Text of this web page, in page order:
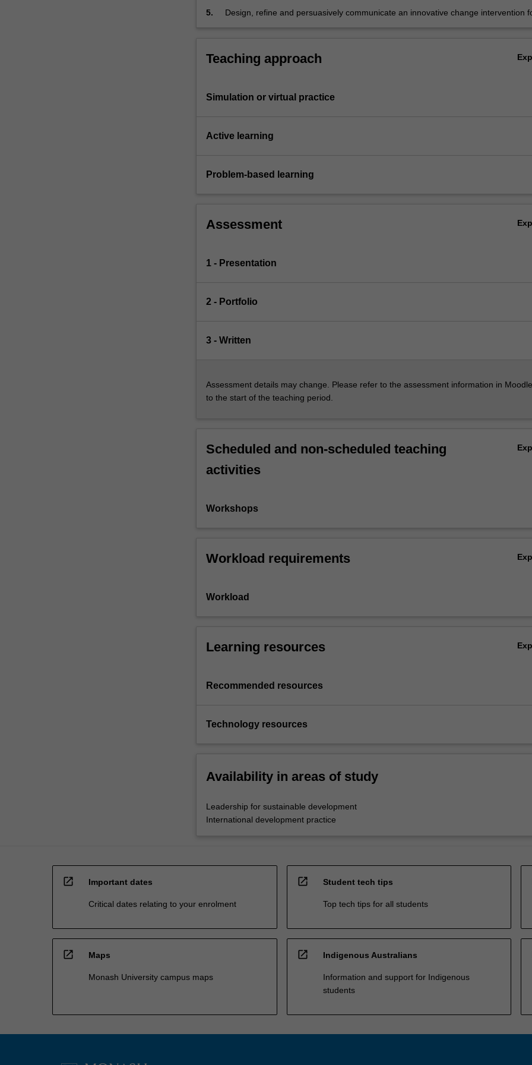
learn
more
the
button
5.
Design, refine and persuasively communicate an innovative change intervention
Teaching approach
Simulation or virtual practice
Active learning
Problem-based learning
Assessment
1 - Presentation
2 - Portfolio
3 - Written
Assessment details may change. Please refer to the assessment information in
to the start of the teaching period.
Scheduled and non-scheduled teaching
activities
Workshops
Workload requirements
Workload
Learning resources
Recommended resources
Technology resources
Availability in areas of study
Leadership for sustainable development
International development practice
open_in_new Important dates
Critical dates relating to your enrolment
open_in_new Student tech tips
Top tech tips for all students
open_in_new Maps
Monash University campus maps
open_in_new Indigenous Australians
Information and support for Indigenous
students